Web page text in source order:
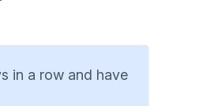
in a row and have